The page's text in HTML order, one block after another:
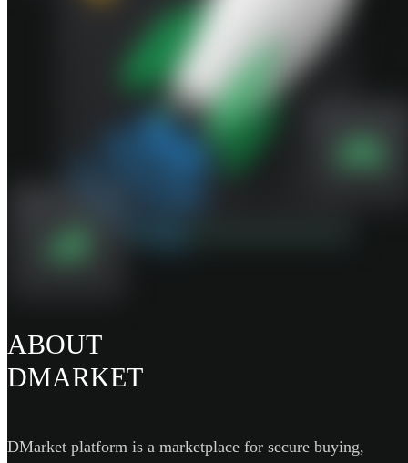
ABOUT
DMARKET
DMarket platform is a marketplace for secure buying,